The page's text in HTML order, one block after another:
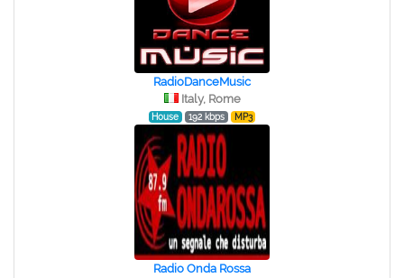
RadioDanceMusic
Italy, Rome
House 192 kbps MP3
Radio Onda Rossa